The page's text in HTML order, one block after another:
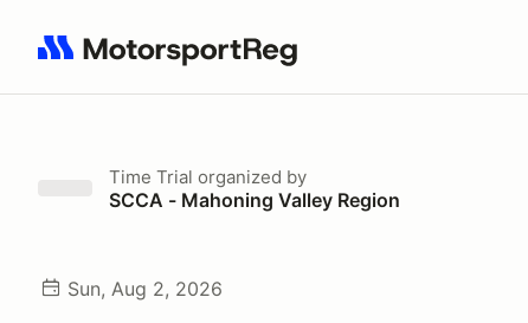
Search results: No search term
Time Trial organized by
SCCA - Mahoning Valley Region
Sun, Aug 2, 2026